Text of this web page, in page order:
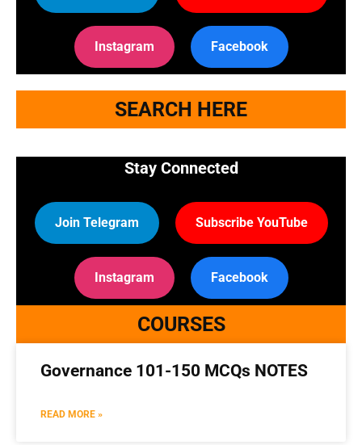
Instagram Facebook
SEARCH HERE
Stay Connected
Join Telegram Subscribe YouTube
Instagram Facebook
COURSES
Governance 101-150 MCQs NOTES
READ MORE »